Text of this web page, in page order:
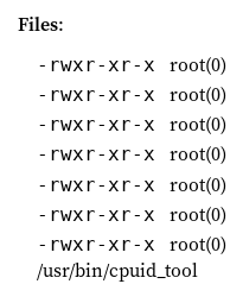
Files:
-rwxr-xr-x root(0)
-rwxr-xr-x root(0)
-rwxr-xr-x root(0)
-rwxr-xr-x root(0)
-rwxr-xr-x root(0)
-rwxr-xr-x root(0)
-rwxr-xr-x root(0)
/usr/bin/cpuid_tool